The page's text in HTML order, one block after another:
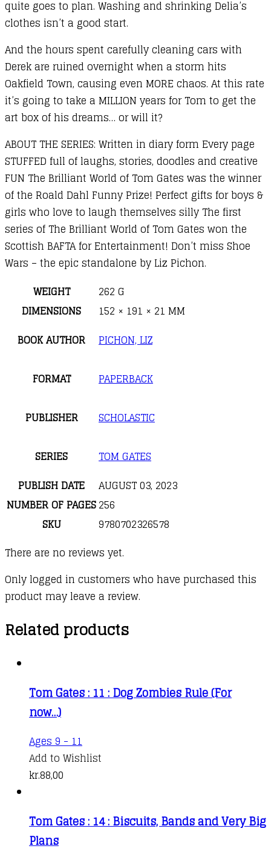
quite goes to plan. Washing and shrinking Delia’s
clothes isn’t a good start.
And the hours spent carefully cleaning cars with
Derek are ruined overnight when a storm hits
Oakfield Town, causing even MORE chaos. At this rate
it’s going to take a MILLION years for Tom to get the
art box of his dreams… or will it?
ABOUT THE SERIES: Written in diary form Every page
STUFFED full of laughs, stories, doodles and creative
FUN The Brilliant World of Tom Gates was the winner
of the Roald Dahl Funny Prize! Perfect gifts for boys &
girls who love to laugh themselves silly The first
series of The Brilliant World of Tom Gates won the
Scottish BAFTA for Entertainment! Don’t miss Shoe
Wars – the epic standalone by Liz Pichon.
WEIGHT
262 G
DIMENSIONS
152 × 191 × 21 MM
BOOK AUTHOR
PICHON, LIZ
FORMAT PAPERBACK
PUBLISHER SCHOLASTIC
SERIES
TOM GATES
PUBLISH DATE
AUGUST 03, 2023
NUMBER OF PAGES256
SKU
9780702326578
There are no reviews yet.
Only logged in customers who have purchased this
product may leave a review.
Related products
Tom Gates : 11 : Dog Zombies Rule (For
now…)
Ages 9 - 11
Add to Wishlist
kr.88,00
Tom Gates : 14 : Biscuits, Bands and Very Big
Plans